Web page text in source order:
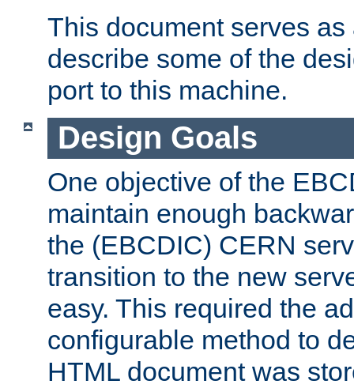
This document serves
describe some of the
port to this machine.
Design Goals
One objective of the
maintain enough
the (EBCDIC) CERN
transition to the new
easy. This required the
configurable method to
HTML document was